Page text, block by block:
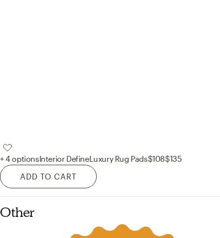
+ 4 optionsInterior DefineLuxury Rug Pads$108$135
ADD TO CART
Other